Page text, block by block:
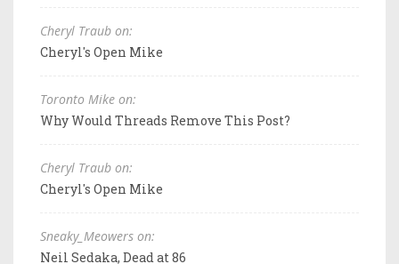
Cheryl Traub on:
Cheryl's Open Mike
Toronto Mike on:
Why Would Threads Remove This Post?
Cheryl Traub on:
Cheryl's Open Mike
Sneaky_Meowers on:
Neil Sedaka, Dead at 86